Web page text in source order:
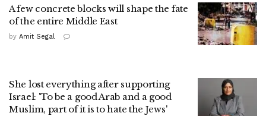
A few concrete blocks will shape the fate
of the entire Middle East
by Amit Segal
She lost everything after supporting
Israel: 'To be a good Arab and a good
Muslim, part of it is to hate the Jews'